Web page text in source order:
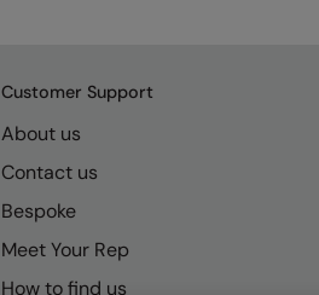
Customer Support
About us
Contact us
Bespoke
Meet Your Rep
How to find us